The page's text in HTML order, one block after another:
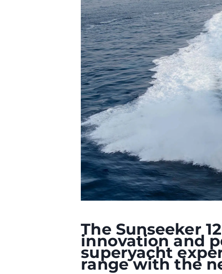
The Sunseeker
innovation and
superyacht
range with the
Информация
Карта Сайта
Контакты